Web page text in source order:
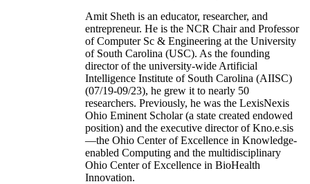
Amit Sheth is an educator, researcher, and
entrepreneur. He is the NCR Chair and Professor
of Computer Sc & Engineering at the University
of South Carolina (USC). As the founding
director of the university-wide Artificial
Intelligence Institute of South Carolina (AIISC)
(07/19-09/23), he grew it to nearly 50
researchers. Previously, he was the LexisNexis
Ohio Eminent Scholar (a state created endowed
position) and the executive director of Kno.e.sis
—the Ohio Center of Excellence in Knowledge-
enabled Computing and the multidisciplinary
Ohio Center of Excellence in BioHealth
Innovation.